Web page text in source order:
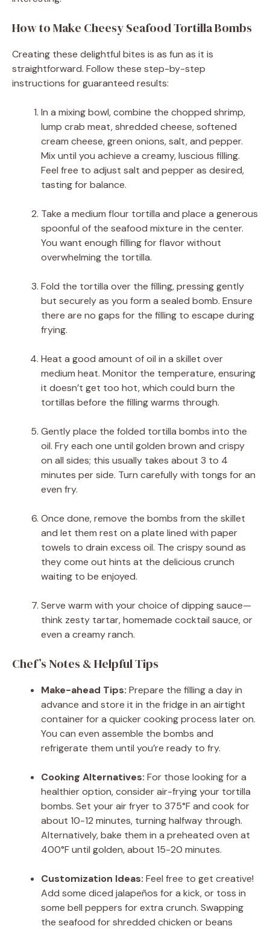
How to Make Cheesy Seafood Tortilla Bombs
Creating these delightful bites is as fun as it is
straightforward. Follow these step-by-step
instructions for guaranteed results:
In a mixing bowl, combine the chopped shrimp,
lump crab meat, shredded cheese, softened
cream cheese, green onions, salt, and pepper.
Mix until you achieve a creamy, luscious filling.
Feel free to adjust salt and pepper as desired,
tasting for balance.
Take a medium flour tortilla and place a generous
spoonful of the seafood mixture in the center.
You want enough filling for flavor without
overwhelming the tortilla.
Fold the tortilla over the filling, pressing gently
but securely as you form a sealed bomb. Ensure
there are no gaps for the filling to escape during
frying.
Heat a good amount of oil in a skillet over
medium heat. Monitor the temperature, ensuring
it doesn’t get too hot, which could burn the
tortillas before the filling warms through.
Gently place the folded tortilla bombs into the
oil. Fry each one until golden brown and crispy
on all sides; this usually takes about 3 to 4
minutes per side. Turn carefully with tongs for an
even fry.
Once done, remove the bombs from the skillet
and let them rest on a plate lined with paper
towels to drain excess oil. The crispy sound as
they come out hints at the delicious crunch
waiting to be enjoyed.
Serve warm with your choice of dipping sauce—
think zesty tartar, homemade cocktail sauce, or
even a creamy ranch.
Chef’s Notes & Helpful Tips
Make-ahead Tips: Prepare the filling a day in
advance and store it in the fridge in an airtight
container for a quicker cooking process later on.
You can even assemble the bombs and
refrigerate them until you’re ready to fry.
Cooking Alternatives: For those looking for a
healthier option, consider air-frying your tortilla
bombs. Set your air fryer to 375°F and cook for
about 10-12 minutes, turning halfway through.
Alternatively, bake them in a preheated oven at
400°F until golden, about 15-20 minutes.
Customization Ideas: Feel free to get creative!
Add some diced jalapeños for a kick, or toss in
some bell peppers for extra crunch. Swapping
the seafood for shredded chicken or beans